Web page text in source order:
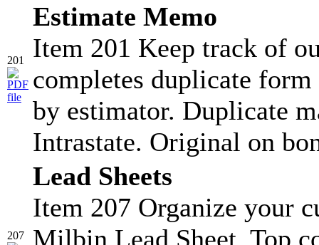
201
Estimate Memo
Item 201 Keep track of
completes duplicate
by estimator. Duplicate
Intrastate. Original on
207
Lead Sheets
Item 207 Organize your
Milbin Lead Sheet. Top